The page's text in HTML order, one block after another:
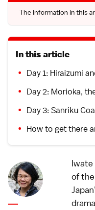
The information in this
In this article
Day 1: Hiraizumi
Day 2: Morioka,
Day 3: Sanriku
How to get there
Iwate
of